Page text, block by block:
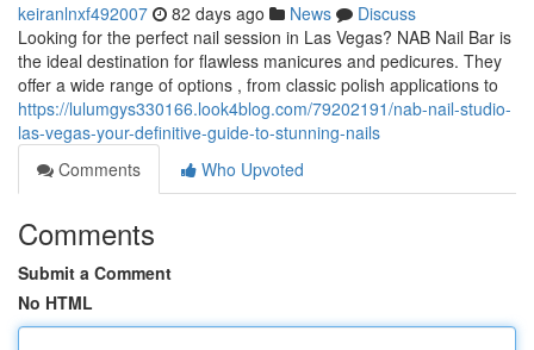
keiranlnxf492007 82 days ago News
Discuss
Looking for the perfect nail session in Las Vegas? NAB Nail Bar is
the ideal destination for flawless manicures and pedicures. They
offer a wide range of options , from classic polish applications to
https://lulumgys330166.look4blog.com/79202191/nab-nail-studio-
las-vegas-your-definitive-guide-to-stunning-nails
Comments
Who Upvoted
Comments
Submit a Comment
No HTML